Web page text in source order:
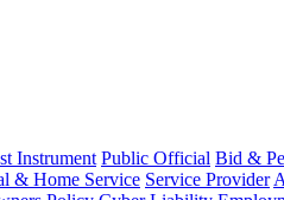
Instrument Public Official Bid &
& Home Service Service Provider